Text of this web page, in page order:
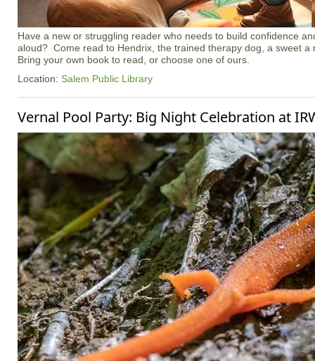
Have a new or struggling reader who needs to build confidence
aloud? Come read to Hendrix, the trained therapy dog, a sweet
Bring your own book to read, or choose one of ours.
Location: Salem Public Library
Vernal Pool Party: Big Night Celebration at